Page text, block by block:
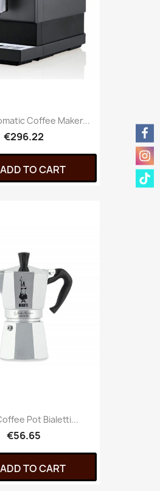
Coffee Maker...
€296.22
ADD TO CART
Pot Bialetti...
€56.65
ADD TO CART